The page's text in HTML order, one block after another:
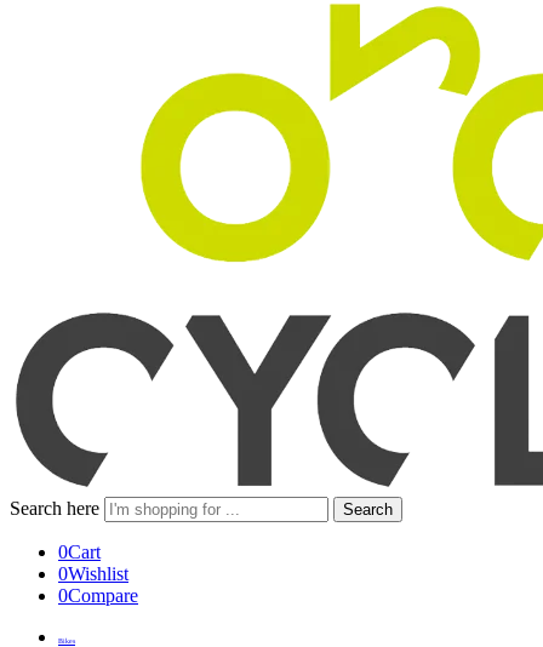
Search here Search
0Cart
0Wishlist
0Compare
Bikes